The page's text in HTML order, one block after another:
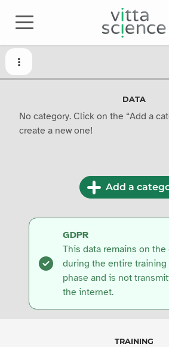
DATA
No category. Click on the “Add a
create a new one!
Add a
GDPR
This data remains on
during the entire training
phase and is not
the internet.
TRAINING